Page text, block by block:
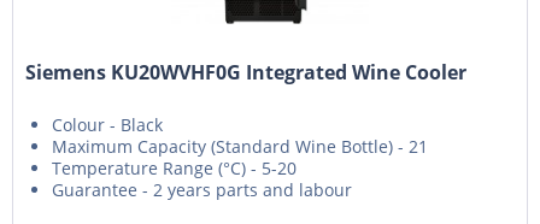
Siemens KU20WVHF0G Integrated Wine Cooler
Colour - Black
Maximum Capacity (Standard Wine Bottle) - 21
Temperature Range (°C) - 5-20
Guarantee - 2 years parts and labour